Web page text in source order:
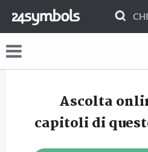
Ascolta
capitoli di